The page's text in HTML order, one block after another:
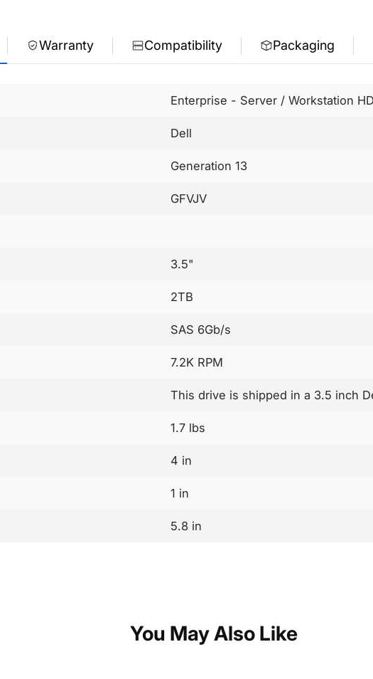
Warranty Compatibility Packaging
Enterprise - Server / Workstation
Dell
Generation 13
GFVJV
3.5"
2TB
SAS 6Gb/s
7.2K RPM
This drive is shipped in a 3.5 inch
1.7 lbs
4 in
1 in
5.8 in
You May Also Like